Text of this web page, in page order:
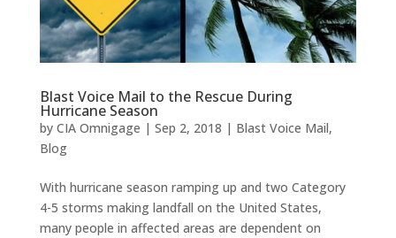
Blast Voice Mail to the Rescue During
Hurricane Season
by CIA Omnigage | Sep 2, 2018 | Blast Voice Mail,
Blog
With hurricane season ramping up and two Category
4-5 storms making landfall on the United States,
many people in affected areas are dependent on